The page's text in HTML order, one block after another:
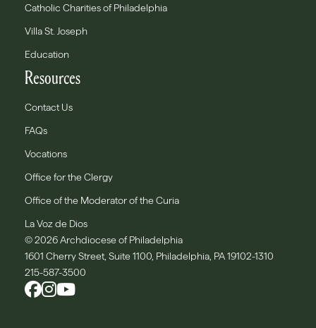
Catholic Charities of Philadelphia
Villa St. Joseph
Education
Resources
Contact Us
FAQs
Vocations
Office for the Clergy
Office of the Moderator of the Curia
La Voz de Dios
© 2026 Archdiocese of Philadelphia
1601 Cherry Street, Suite 1100, Philadelphia, PA 19102-1310
215-587-3500